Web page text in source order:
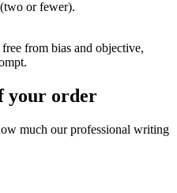
or fewer).
from bias and objective,
your order
much our professional writing